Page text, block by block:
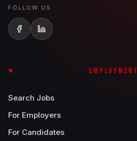
FOLLOW US
EMPLOYMENT
Search Jobs
For Employers
For Candidates